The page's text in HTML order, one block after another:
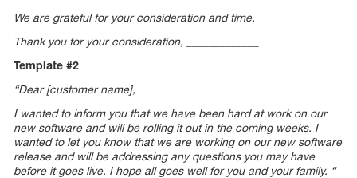
We are grateful for your consideration and time.
Thank you for your consideration, _____________
Template #2
“Dear [customer name],
I wanted to inform you that we have been hard at work on our
new software and will be rolling it out in the coming weeks. I
wanted to let you know that we are working on our new software
release and will be addressing any questions you may have
before it goes live. I hope all goes well for you and your family. “